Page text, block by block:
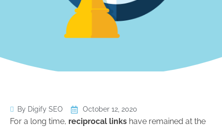
By Digify SEO October 12, 2020
For a long time, reciprocal links have remained at the